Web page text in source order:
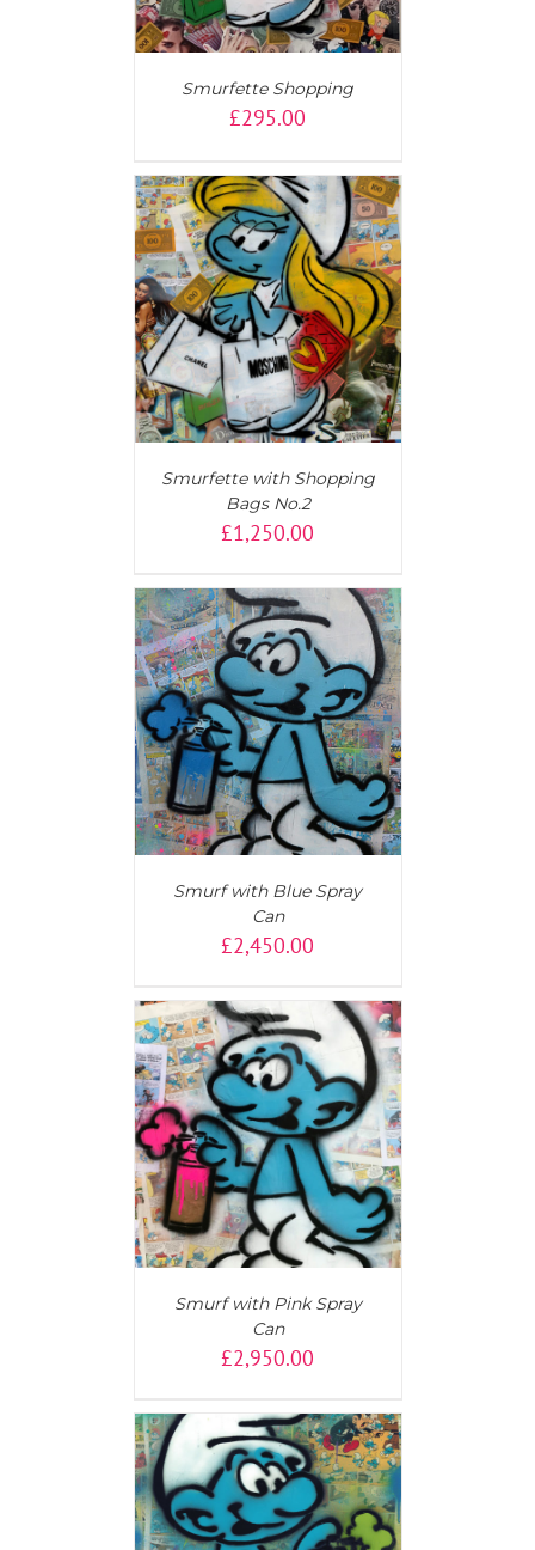
Smurfette Shopping
£295.00
Smurfette with Shopping
Bags No.2
£1,250.00
Smurf with Blue Spray
Can
£2,450.00
Smurf with Pink Spray
Can
£2,950.00